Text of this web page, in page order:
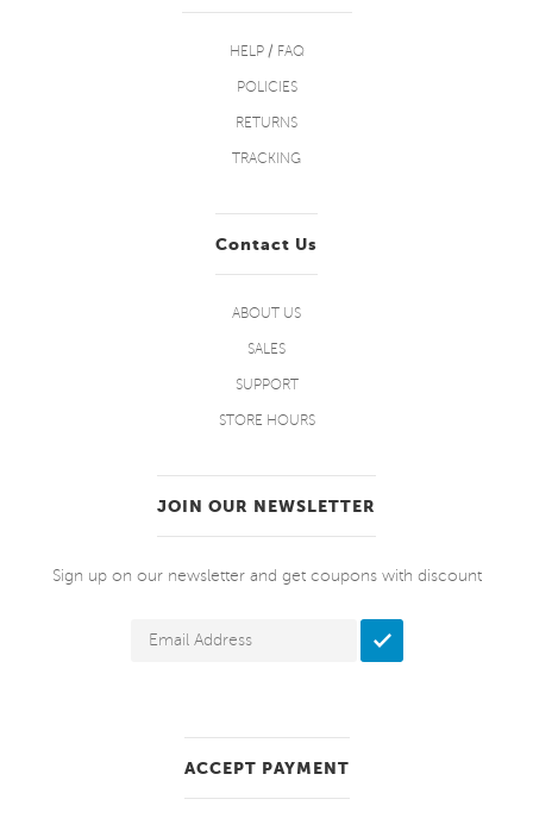
HELP / FAQ
POLICIES
RETURNS
TRACKING
Contact Us
ABOUT US
SALES
SUPPORT
STORE HOURS
JOIN OUR NEWSLETTER
Sign up on our newsletter and get coupons with discount
ACCEPT PAYMENT